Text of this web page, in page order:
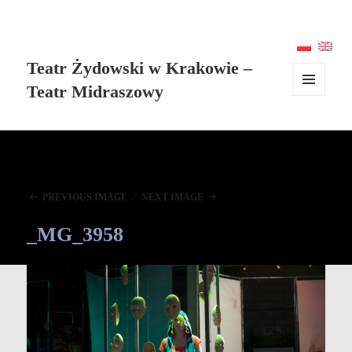
Teatr Żydowski w Krakowie –
Teatr Midraszowy
WIDGETS
PREVIOUS IMAGE NEXT IMAGE
_MG_3958